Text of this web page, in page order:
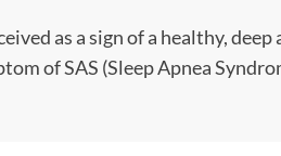
as a sign of a healthy, deep
of SAS (Sleep Apnea